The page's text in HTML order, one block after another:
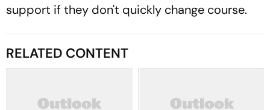
support if they don't quickly change course.
RELATED CONTENT